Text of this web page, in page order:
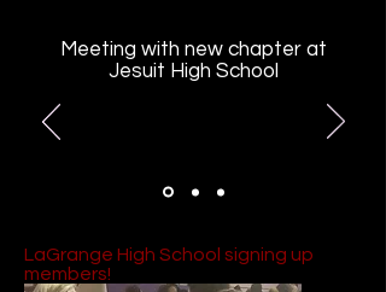
Meeting with new chapter at
Jesuit High School
LaGrange High School signing up
members!